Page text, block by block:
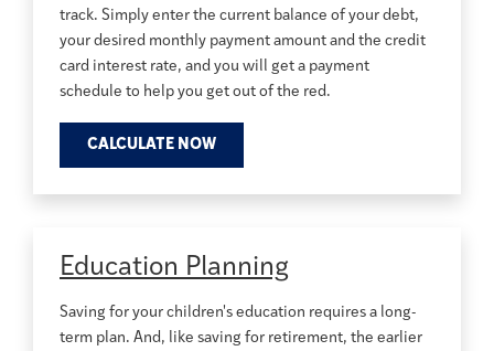
track. Simply enter the current balance of your debt,
your desired monthly payment amount and the credit
card interest rate, and you will get a payment
schedule to help you get out of the red.
CALCULATE NOW
Education Planning
Saving for your children's education requires a long-
term plan. And, like saving for retirement, the earlier